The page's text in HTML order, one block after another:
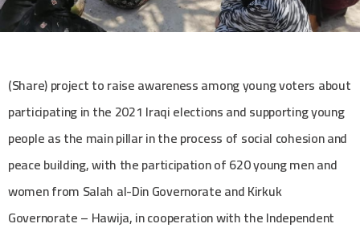
(Share) project to raise awareness among young voters about
participating in the 2021 Iraqi elections and supporting young
people as the main pillar in the process of social cohesion and
peace building, with the participation of 620 young men and
women from Salah al-Din Governorate and Kirkuk
Governorate – Hawija, in cooperation with the Independent